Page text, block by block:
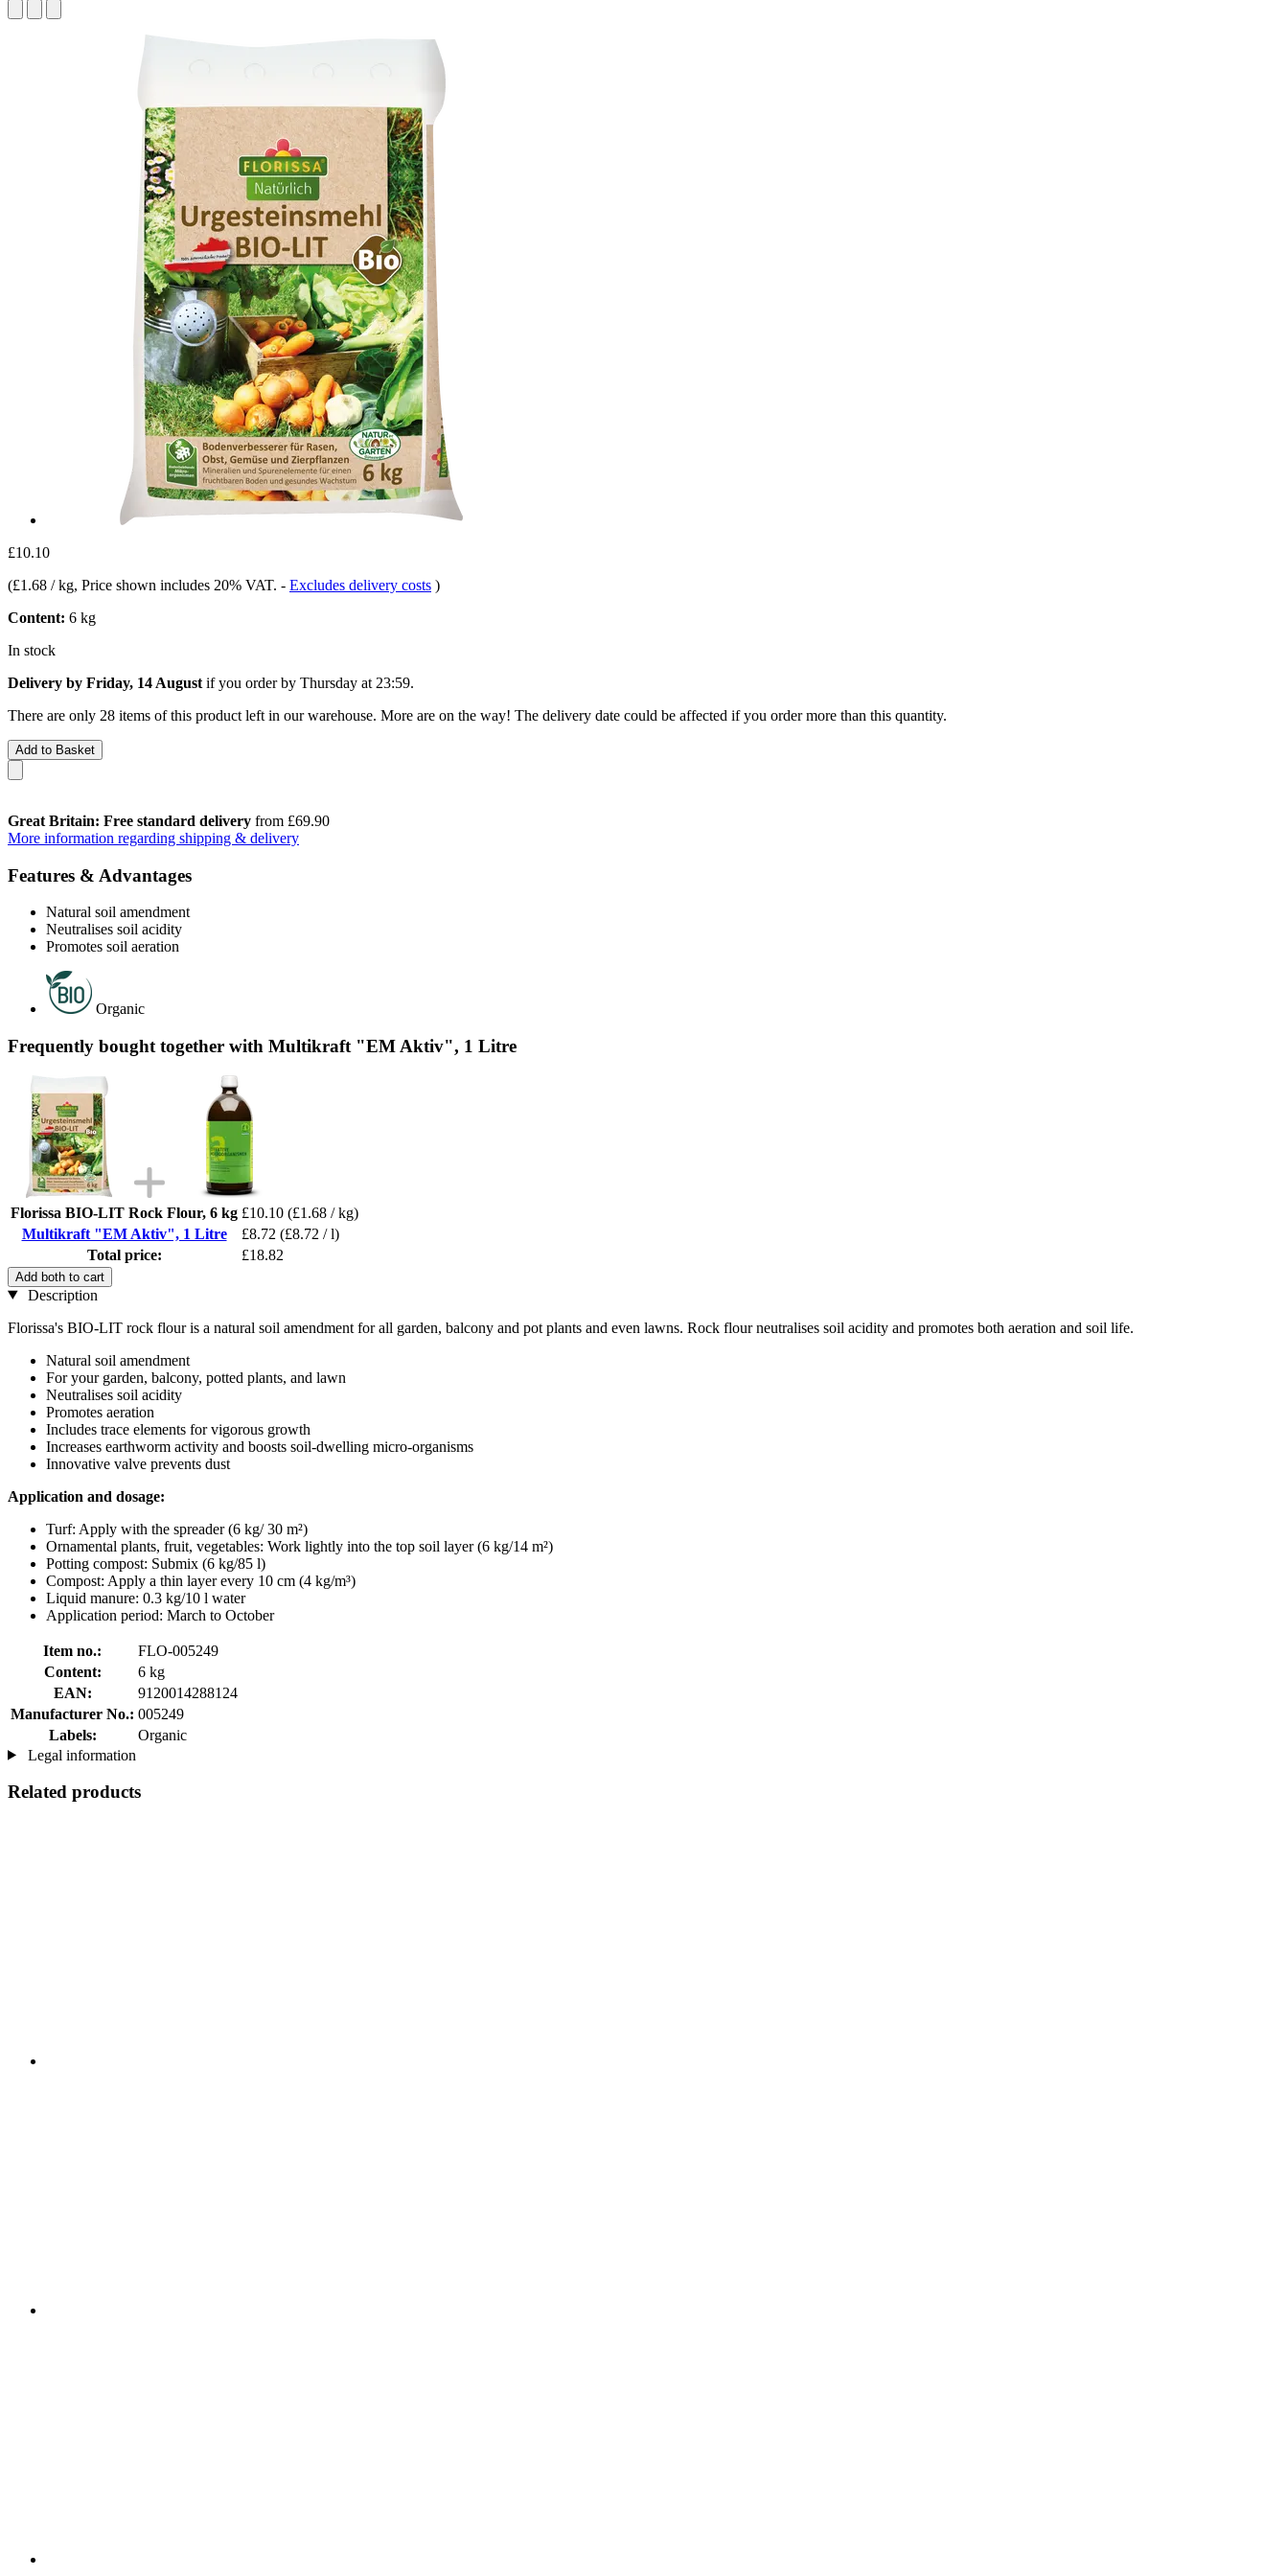
£10.10
(£1.68 / kg, Price shown includes 20% VAT. - Excludes delivery costs )
Content: 6 kg
In stock
Delivery by Friday, 14 August if you order by Thursday at 23:59.
There are only 28 items of this product left in our warehouse. More are on the way! The delivery date could be affected if you order more than this quantity.
Add to Basket
Great Britain: Free standard delivery from £69.90
More information regarding shipping & delivery
Features & Advantages
Natural soil amendment
Neutralises soil acidity
Promotes soil aeration
Organic
Frequently bought together with Multikraft "EM Aktiv", 1 Litre
Florissa BIO-LIT Rock Flour, 6 kg £10.10 (£1.68 / kg)
Multikraft "EM Aktiv", 1 Litre
£8.72 (£8.72 / l)
Total price:
£18.82
Add both to cart
Description
Florissa's BIO-LIT rock flour is a natural soil amendment for all garden, balcony and pot plants and even lawns. Rock flour neutralises soil acidity and promotes both aeration and soil life.
Natural soil amendment
For your garden, balcony, potted plants, and lawn
Neutralises soil acidity
Promotes aeration
Includes trace elements for vigorous growth
Increases earthworm activity and boosts soil-dwelling micro-organisms
Innovative valve prevents dust
Application and dosage:
Turf: Apply with the spreader (6 kg/ 30 m²)
Ornamental plants, fruit, vegetables: Work lightly into the top soil layer (6 kg/14 m²)
Potting compost: Submix (6 kg/85 l)
Compost: Apply a thin layer every 10 cm (4 kg/m³)
Liquid manure: 0.3 kg/10 l water
Application period: March to October
Item no.:
FLO-005249
Content:
6 kg
EAN:
9120014288124
Manufacturer No.: 005249
Labels:
Organic
Legal information
Related products